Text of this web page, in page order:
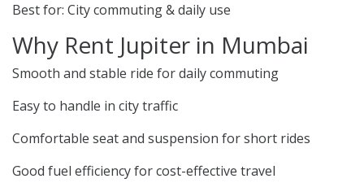
Best for: City commuting & daily use
Why Rent Jupiter in Mumbai
Smooth and stable ride for daily commuting
Easy to handle in city traffic
Comfortable seat and suspension for short rides
Good fuel efficiency for cost-effective travel